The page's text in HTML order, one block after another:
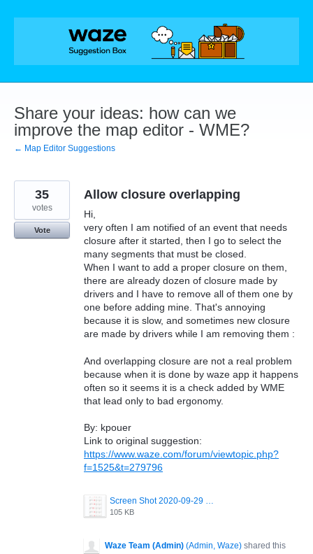
Skip
Share your ideas: how can we
improve the map editor - WME?
← Map Editor Suggestions
Allow closure overlapping
Hi,
very often I am notified of an event that needs
closure after it started, then I go to select the
many segments that must be closed.
When I want to add a proper closure on them,
there are already dozen of closure made by
drivers and I have to remove all of them one by
one before adding mine. That's annoying
because it is slow, and sometimes new closure
are made by drivers while I am removing them :
And overlapping closure are not a real problem
because when it is done by waze app it happens
often so it seems it is a check added by WME
that lead only to bad ergonomy.
By: kpouer
Link to original suggestion:
https://www.waze.com/forum/viewtopic.php?
f=1525&t=279796
Screen Shot 2020-09-29 at 12.37.04.png
105 KB
35
votes
Vote
Waze Team (Admin) (Admin, Waze) shared this